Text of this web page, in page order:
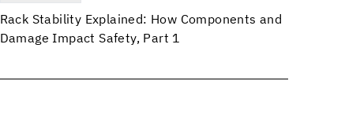
Rack Stability Explained: How Components and
Damage Impact Safety, Part 1